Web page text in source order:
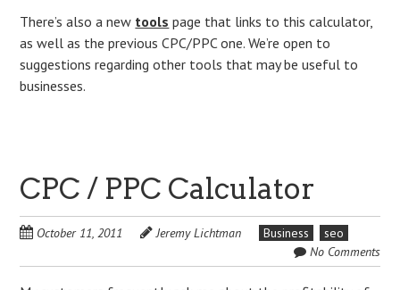
There’s also a new tools page that links to this calculator,
as well as the previous CPC/PPC one. We’re open to
suggestions regarding other tools that may be useful to
businesses.
CPC / PPC Calculator
October 11, 2011 Jeremy Lichtman Business
seo
No Comments